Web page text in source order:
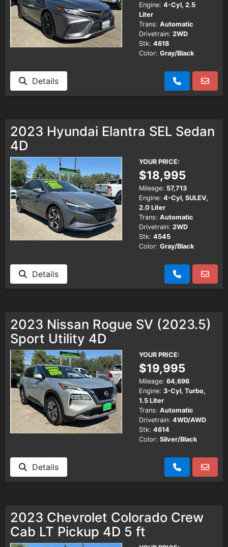
Engine: 4-Cyl, 2.5
Liter
Trans: Automatic
Drivetrain: 2WD
Stk: 4618
Color: Gray/Black
Details
2023 Hyundai Elantra SEL Sedan
4D
YOUR PRICE:
$18,995
Mileage: 57,713
Engine: 4-Cyl, SULEV,
2.0 Liter
Trans: Automatic
Drivetrain: 2WD
Stk: 4545
Color: Gray/Black
Details
2023 Nissan Rogue SV (2023.5)
Sport Utility 4D
YOUR PRICE:
$19,995
Mileage: 64,696
Engine: 3-Cyl, Turbo,
1.5 Liter
Trans: Automatic
Drivetrain: 4WD/AWD
Stk: 4614
Color: Silver/Black
Details
2023 Chevrolet Colorado Crew
Cab LT Pickup 4D 5 ft